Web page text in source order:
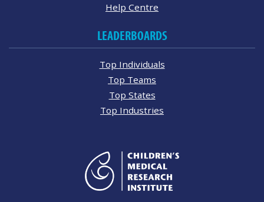
Help Centre
LEADERBOARDS
Top Individuals
Top Teams
Top States
Top Industries